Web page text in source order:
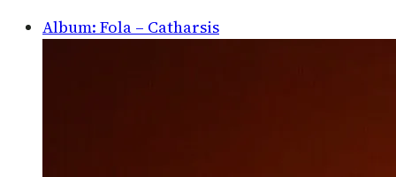
Album: Fola – Catharsis